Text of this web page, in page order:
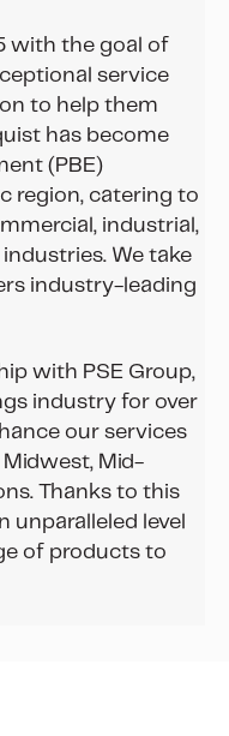
with the goal of
service
to help them
has become
(PBE)
region, catering to
industrial,
We take
industry-leading
with PSE Group,
industry for over
our services
Mid-
Thanks to this
unparalleled level
of products to